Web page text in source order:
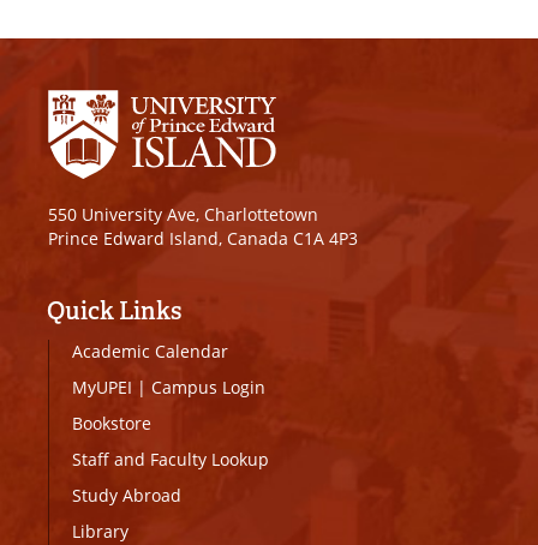
550 University Ave, Charlottetown
Prince Edward Island, Canada C1A 4P3
Quick Links
Academic Calendar
MyUPEI | Campus Login
Bookstore
Staff and Faculty Lookup
Study Abroad
Library